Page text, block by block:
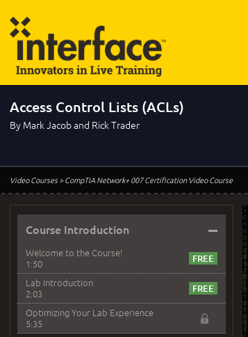
Access Control Lists (ACLs)
By Mark Jacob and Rick Trader
Video Courses> CompTIA Network+ 007 Certification Video Course
Course Introduction –
Welcome to the Course!
1:50
Lab Introduction
2:03
Optimizing Your Lab Experience
5:35